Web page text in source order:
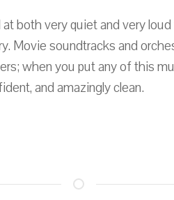
both very quiet and very
Movie soundtracks and
when you put any of this
and amazingly clean.